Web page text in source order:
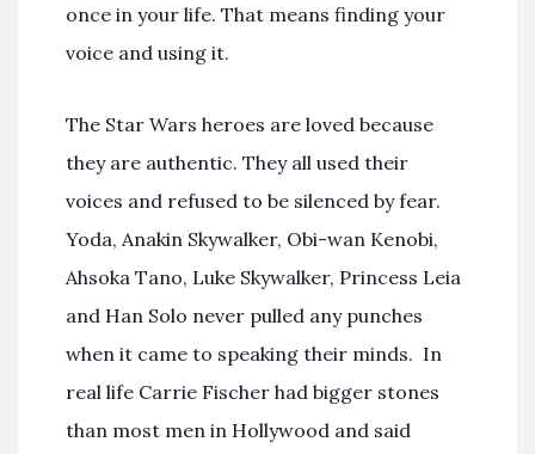
once in your life. That means finding your
voice and using it.
The Star Wars heroes are loved because
they are authentic. They all used their
voices and refused to be silenced by fear.
Yoda, Anakin Skywalker, Obi-wan Kenobi,
Ahsoka Tano, Luke Skywalker, Princess Leia
and Han Solo never pulled any punches
when it came to speaking their minds. In
real life Carrie Fischer had bigger stones
than most men in Hollywood and said